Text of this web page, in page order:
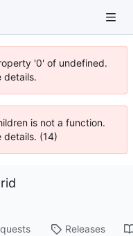
'0' of undefined.
details.
is not a function.
details. (14)
Releases